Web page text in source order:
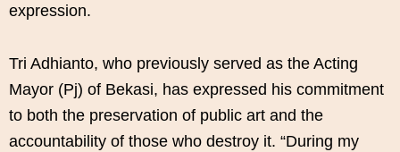
expression.
Tri Adhianto, who previously served as the Acting
Mayor (Pj) of Bekasi, has expressed his commitment
to both the preservation of public art and the
accountability of those who destroy it. “During my